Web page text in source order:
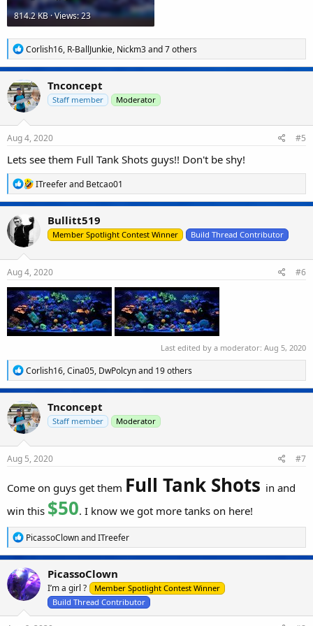
814.2 KB · Views: 23
R
e
a
c
t
i
o
n
:
Corlish16, R-BallJunkie, Nickm3and 7 others
Tnconcept
Staff member Moderator
Aug 4, 2020 #5
Lets see them Full Tank Shots guys!! Don't be shy!
R
e
a
s
:
ITreeferand Betcao01
Bullitt519
Member Spotlight Contest Winner Build Thread Contributor
Aug 4, 2020 #6
Last edited by a moderator: Aug 5, 2020
R
e
a
c
t
i
o
n
s
:
Corlish16,Cina05, DwPolcynand 19 others
Tnconcept
Staff member Moderator
Aug 5, 2020 #7
Come on guys get them Full Tank Shots in and
win this $50. I know we got more tanks on here!
R
e
a
c
t
i
o
n
PicassoClownandITreefer
PicassoClown
I’m a girl ?
Member Spotlight Contest Winner
Build Thread Contributor